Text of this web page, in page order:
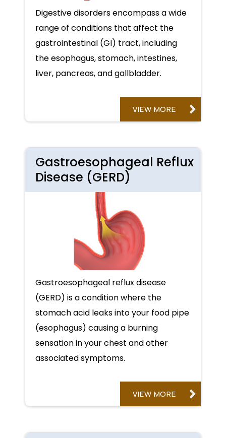
Digestive disorders encompass a wide
range of conditions that affect the
gastrointestinal (GI) tract, including
the esophagus, stomach, intestines,
liver, pancreas, and gallbladder.
VIEW MORE
Gastroesophageal Reflux
Disease (GERD)
Gastroesophageal reflux disease
(GERD) is a condition where the
stomach acid leaks into your food pipe
(esophagus) causing a burning
sensation in your chest and other
associated symptoms.
VIEW MORE